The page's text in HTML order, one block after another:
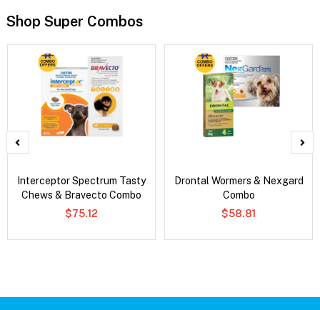
Shop Super Combos
Interceptor Spectrum Tasty
Chews & Bravecto Combo
$75.12
Drontal Wormers & Nexgard
Combo
$58.81